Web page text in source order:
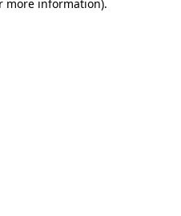
more information).